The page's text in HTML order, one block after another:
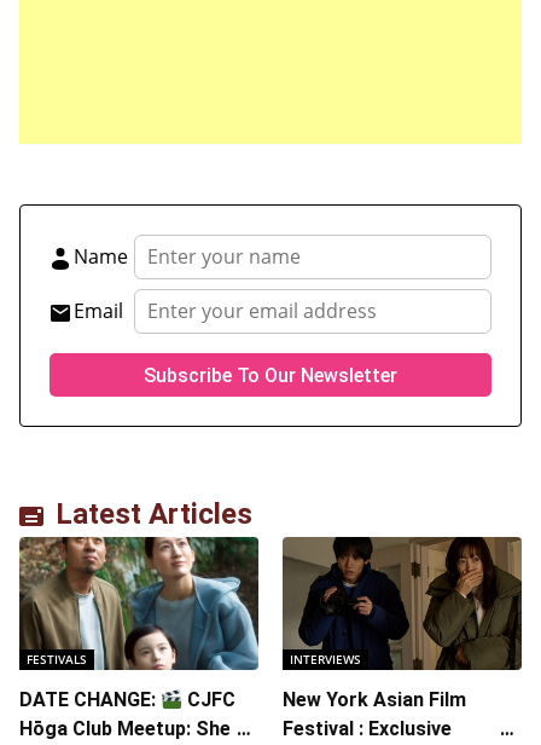
Name
Email
Latest Articles
FESTIVALS
DATE CHANGE:
CJFC
Hōga Club Meetup: Sheep
INTERVIEWS
New York Asian Film
Festival : Exclusive